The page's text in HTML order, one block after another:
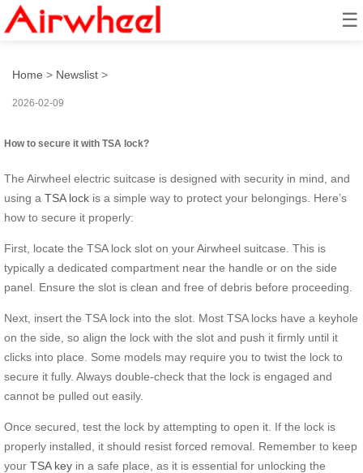
☰
How to secure it with TSA lock?
Home > Newslist >
2026-02-09
How to secure it with TSA lock?
The Airwheel electric suitcase is designed with security in mind, and
using a TSA lock is a simple way to protect your belongings. Here’s
how to secure it properly:
First, locate the TSA lock slot on your Airwheel suitcase. This is
typically a dedicated compartment near the handle or on the side
panel. Ensure the slot is clean and free of debris before proceeding.
Next, insert the TSA lock into the slot. Most TSA locks have a keyhole
on the side, so align the lock with the slot and push it firmly until it
clicks into place. Some models may require you to twist the lock to
secure it fully. Always double-check that the lock is engaged and
cannot be pulled out easily.
Once secured, test the lock by attempting to open it. If the lock is
properly installed, it should resist forced removal. Remember to keep
your TSA key in a safe place, as it is essential for unlocking the